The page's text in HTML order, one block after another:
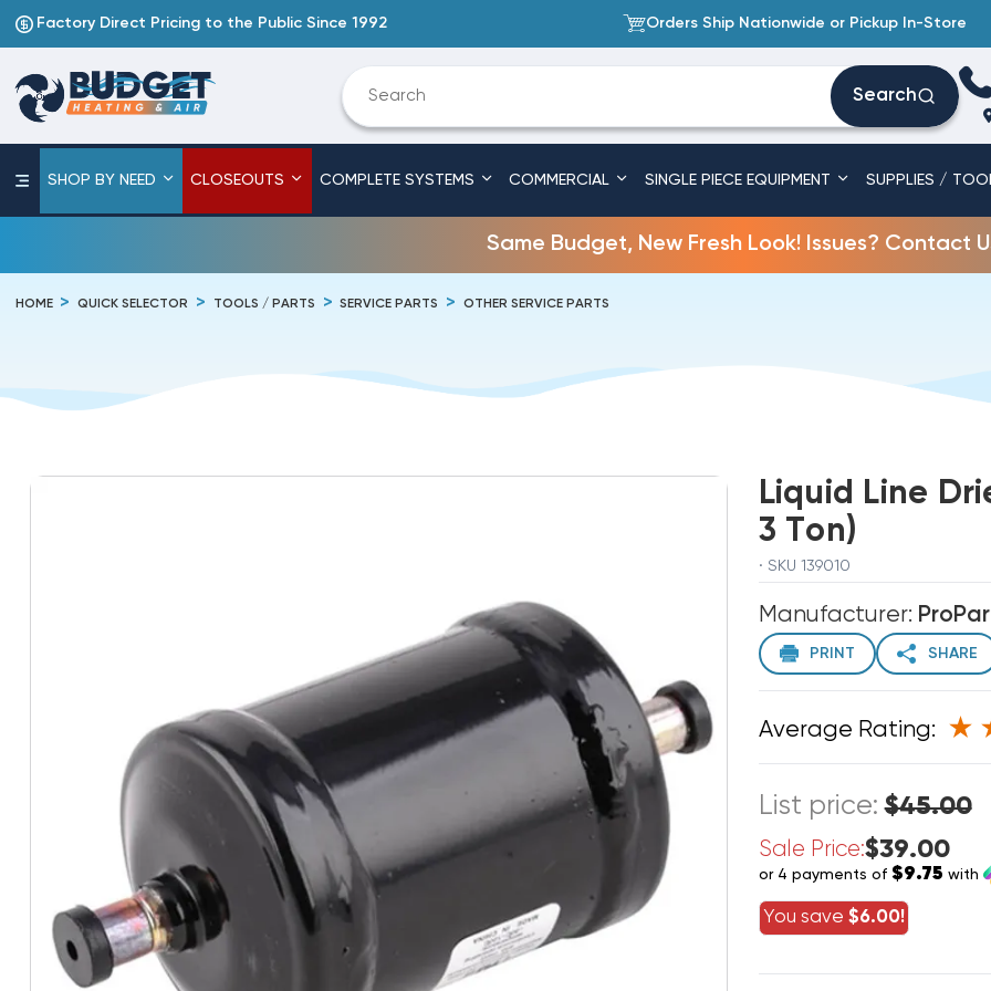
Factory Direct Pricing to the Public Since 1992 Orders Ship Nationwide or Pickup In-Store
Search
SHOP BY NEED CLOSEOUTS COMPLETE SYSTEMS COMMERCIAL SINGLE PIECE EQUIPMENT SUPPLIES /
Same Budget, New Fresh Look! Issues? Contact
HOME QUICK SELECTOR TOOLS / PARTS SERVICE PARTS OTHER SERVICE PARTS
Liquid Line
3 Ton)
· SKU 139010
Manufacturer:
PRINT SHARE
Average Rating:
List price:$45.00
Sale Price:$39.00
or 4 payments of $9.75 with
You save $6.00!